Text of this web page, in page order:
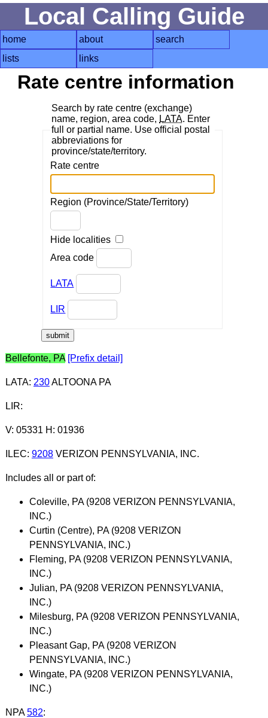
Local Calling Guide
home about
search
lists
links
Rate centre information
Search by rate centre (exchange)
name, region, area code, LATA. Enter
full or partial name. Use official postal
abbreviations for
province/state/territory.
Rate centre
Region (Province/State/Territory)
Hide localities
Area code
LATA
LIR
Bellefonte, PA [Prefix detail]
LATA: 230ALTOONA PA
LIR:
V: 05331 H: 01936
ILEC: 9208VERIZON PENNSYLVANIA, INC.
Includes all or part of:
Coleville, PA (9208 VERIZON PENNSYLVANIA,
INC.)
Curtin (Centre), PA (9208 VERIZON
PENNSYLVANIA, INC.)
Fleming, PA (9208 VERIZON PENNSYLVANIA,
INC.)
Julian, PA (9208 VERIZON PENNSYLVANIA,
INC.)
Milesburg, PA (9208 VERIZON PENNSYLVANIA,
INC.)
Pleasant Gap, PA (9208 VERIZON
PENNSYLVANIA, INC.)
Wingate, PA (9208 VERIZON PENNSYLVANIA,
INC.)
NPA 582: